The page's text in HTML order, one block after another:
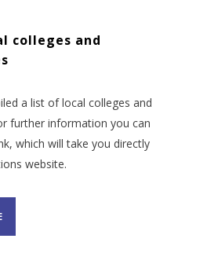
colleges and
a list of local colleges and
further information you can
which will take you directly
website.